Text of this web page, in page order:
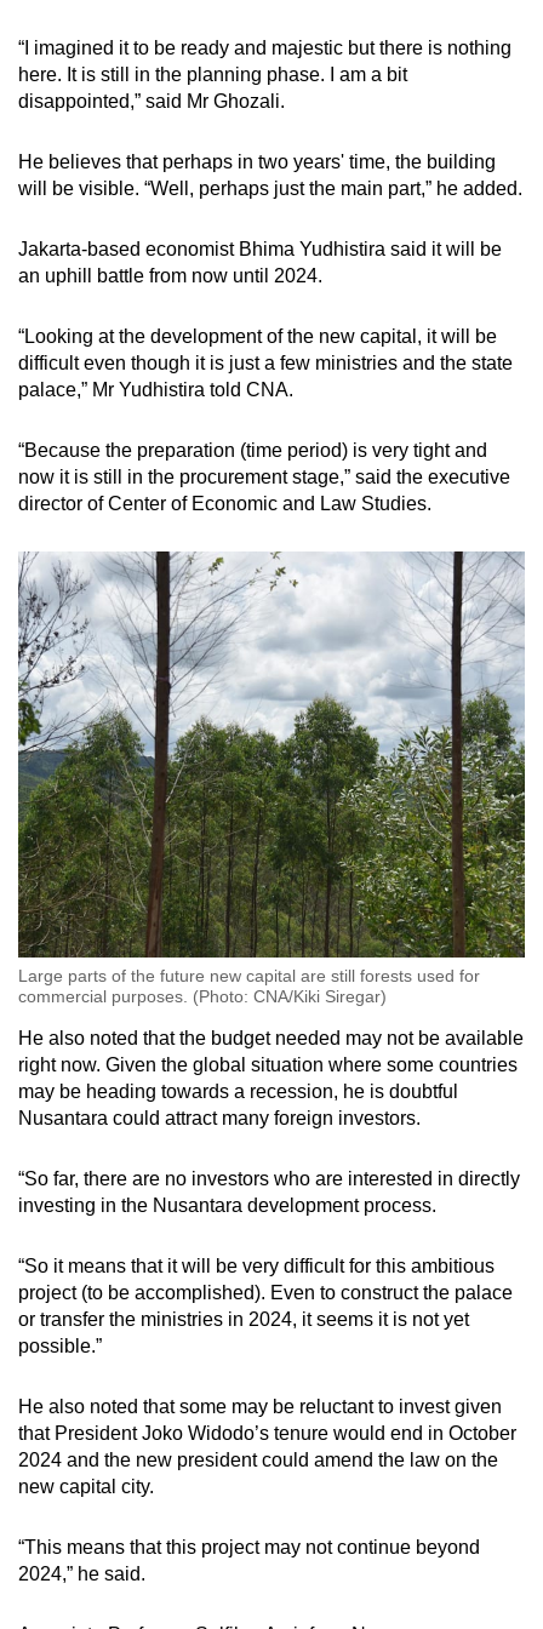
“I imagined it to be ready and majestic but there is nothing
here. It is still in the planning phase. I am a bit
disappointed,” said Mr Ghozali.
He believes that perhaps in two years' time, the building
will be visible. “Well, perhaps just the main part,” he added.
Jakarta-based economist Bhima Yudhistira said it will be
an uphill battle from now until 2024.
“Looking at the development of the new capital, it will be
difficult even though it is just a few ministries and the state
palace,” Mr Yudhistira told CNA.
“Because the preparation (time period) is very tight and
now it is still in the procurement stage,” said the executive
director of Center of Economic and Law Studies.
Large parts of the future new capital are still forests used for
commercial purposes. (Photo: CNA/Kiki Siregar)
He also noted that the budget needed may not be available
right now. Given the global situation where some countries
may be heading towards a recession, he is doubtful
Nusantara could attract many foreign investors.
“So far, there are no investors who are interested in directly
investing in the Nusantara development process.
“So it means that it will be very difficult for this ambitious
project (to be accomplished). Even to construct the palace
or transfer the ministries in 2024, it seems it is not yet
possible.”
He also noted that some may be reluctant to invest given
that President Joko Widodo’s tenure would end in October
2024 and the new president could amend the law on the
new capital city.
“This means that this project may not continue beyond
2024,” he said.